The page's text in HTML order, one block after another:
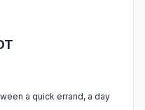
a quick errand, a day